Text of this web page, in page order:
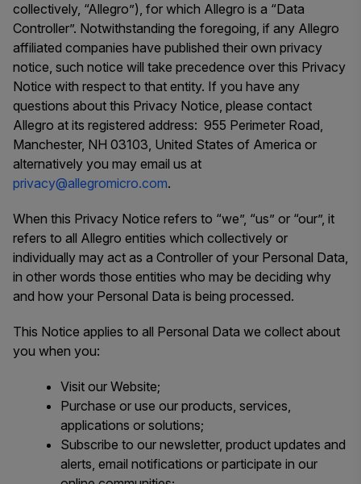
collectively, “Allegro”), for which Allegro is a “Data
Controller”. Notwithstanding the foregoing, if any Allegro
affiliated companies have published their own privacy
notice, such notice will take precedence over this Privacy
Notice with respect to that entity. If you have any
questions about this Privacy Notice, please contact
Allegro at its registered address: 955 Perimeter Road,
Manchester, NH 03103, United States of America or
alternatively you may email us at
privacy@allegromicro.com.
When this Privacy Notice refers to “we”, “us” or “our”, it
refers to all Allegro entities which collectively or
individually may act as a Controller of your Personal Data,
in other words those entities who may be deciding why
and how your Personal Data is being processed.
This Notice applies to all Personal Data we collect about
you when you:
Visit our Website;
Purchase or use our products, services,
applications or solutions;
Subscribe to our newsletter, product updates and
alerts, email notifications or participate in our